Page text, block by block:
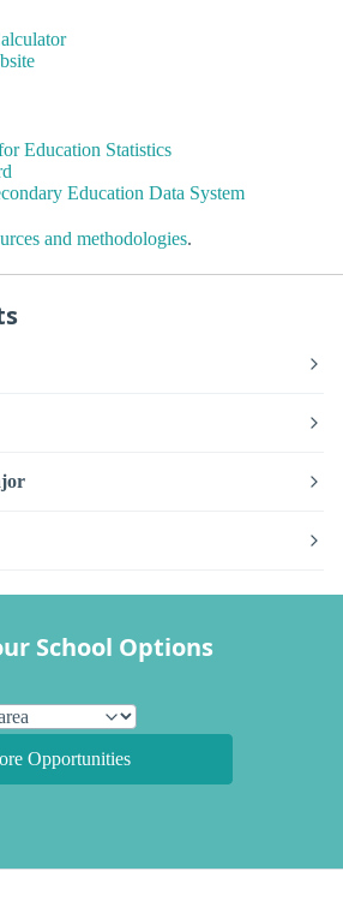
Education Statistics
Education Data System
and methodologies.
School Options
Opportunities